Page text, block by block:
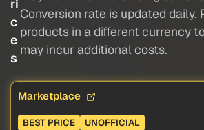
ri
c
e
s
Conversion rate is updated daily.
products in a different currency
may incur additional costs.
Marketplace
BEST PRICE UNOFFICIAL